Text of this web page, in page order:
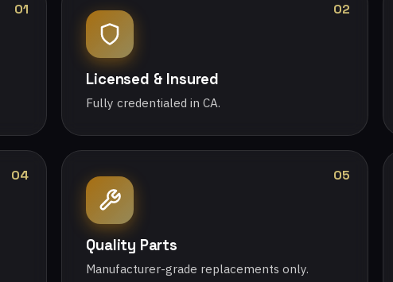
01 02
Licensed & Insured
Fully credentialed in CA.
04 05
Quality Parts
Manufacturer-grade replacements only.